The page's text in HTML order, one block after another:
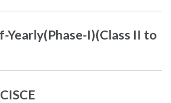
Yearly(Phase-I)(Class II to